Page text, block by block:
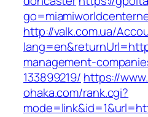
http://valk.com.ua/
management-
133899219/ https://
ohaka.com/rank.cgi?